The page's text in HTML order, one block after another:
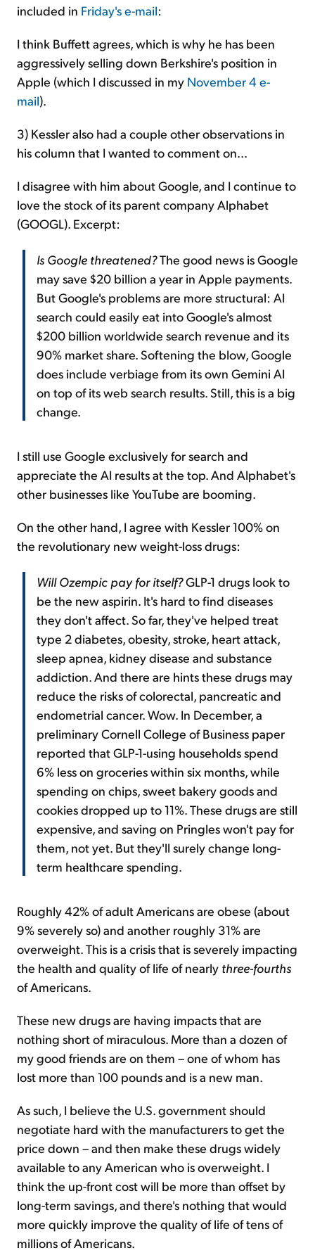
included in Friday's e-mail:
I think Buffett agrees, which is why he has been
aggressively selling down Berkshire's position in
Apple (which I discussed in my November 4 e-
mail).
3) Kessler also had a couple other observations in
his column that I wanted to comment on...
I disagree with him about Google, and I continue to
love the stock of its parent company Alphabet
(GOOGL). Excerpt:
Is Google threatened?The good news is Google
may save $20 billion a year in Apple payments.
But Google's problems are more structural: AI
search could easily eat into Google's almost
$200 billion worldwide search revenue and its
90% market share. Softening the blow, Google
does include verbiage from its own Gemini AI
on top of its web search results. Still, this is a big
change.
I still use Google exclusively for search and
appreciate the AI results at the top. And Alphabet's
other businesses like YouTube are booming.
On the other hand, I agree with Kessler 100% on
the revolutionary new weight-loss drugs:
Will Ozempic pay for itself?GLP-1 drugs look to
be the new aspirin. It's hard to find diseases
they don't affect. So far, they've helped treat
type 2 diabetes, obesity, stroke, heart attack,
sleep apnea, kidney disease and substance
addiction. And there are hints these drugs may
reduce the risks of colorectal, pancreatic and
endometrial cancer. Wow. In December, a
preliminary Cornell College of Business paper
reported that GLP-1-using households spend
6% less on groceries within six months, while
spending on chips, sweet bakery goods and
cookies dropped up to 11%. These drugs are still
expensive, and saving on Pringles won't pay for
them, not yet. But they'll surely change long-
term healthcare spending.
Roughly 42% of adult Americans are obese (about
9% severely so) and another roughly 31% are
overweight. This is a crisis that is severely impacting
the health and quality of life of nearly three-fourths
of Americans.
These new drugs are having impacts that are
nothing short of miraculous. More than a dozen of
my good friends are on them – one of whom has
lost more than 100 pounds and is a new man.
As such, I believe the U.S. government should
negotiate hard with the manufacturers to get the
price down – and then make these drugs widely
available to any American who is overweight. I
think the up-front cost will be more than offset by
long-term savings, and there's nothing that would
more quickly improve the quality of life of tens of
millions of Americans.